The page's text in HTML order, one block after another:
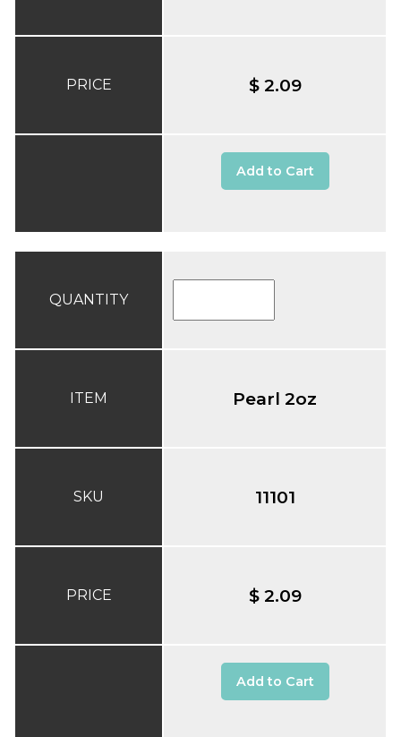
PRICE $ 2.09
Add to Cart
QUANTITY
ITEM
SKU
PRICE
Pearl 2oz
11101
$ 2.09
Add to Cart